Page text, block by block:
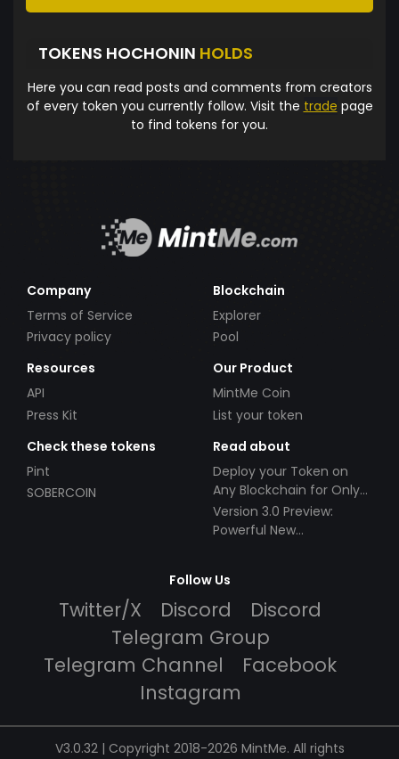
TOKENS HOCHONIN HOLDS
Here you can read posts and comments from creators
of every token you currently follow. Visit the trade page
to find tokens for you.
Company
Terms of Service
Privacy policy
Blockchain
Explorer
Pool
Resources
API
Press Kit
Our Product
MintMe Coin
List your token
Check these tokens
Pint
SOBERCOIN
Read about
Deploy your Token on
Any Blockchain for Only
$49!
Version 3.0 Preview:
Powerful New
Follow Us
Twitter/X Discord
Discord
Telegram Group
Telegram Channel
Facebook
Instagram
V3.0.32 | Copyright 2018-2026 MintMe. All rights